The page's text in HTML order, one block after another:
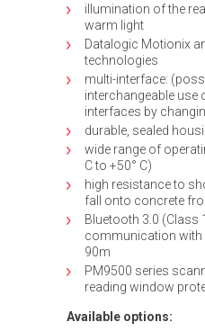
illumination of the
warm light
Datalogic Motionix
technologies
multi-interface:
interchangeable use
interfaces by
durable, sealed
wide range of
C to +50° C)
high resistance to
fall onto concrete
Bluetooth 3.0 (Class
communication with
90m
PM9500 series
reading window
Available options: